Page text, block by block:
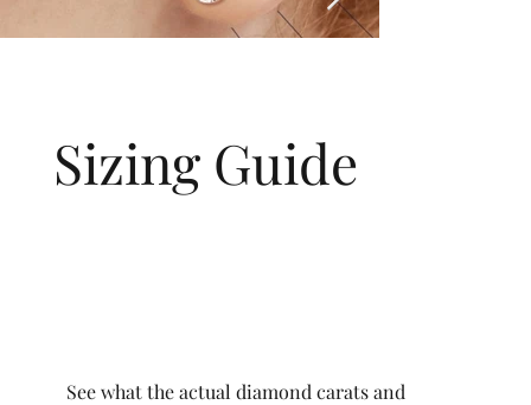
Sizing Guide
See what the actual diamond carats and